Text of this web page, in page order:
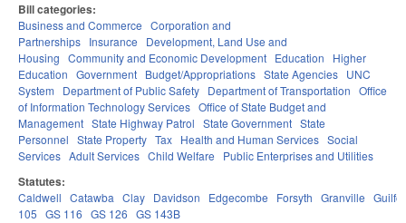
Bill categories:
Business and Commerce Corporation and
Partnerships Insurance
Development, Land Use and
Housing Community and Economic Development Education
Higher
Education Government Budget/Appropriations State Agencies UNC
System
Department of Public Safety Department of Transportation Office
of Information Technology Services Office of State Budget and
Management State Highway Patrol State Government State
Personnel State Property Tax Health and Human Services Social
Services Adult Services Child Welfare Public Enterprises and Utilities
Statutes:
Caldwell Catawba Clay Davidson Edgecombe Forsyth Granville
105 GS 116 GS 126 GS 143B